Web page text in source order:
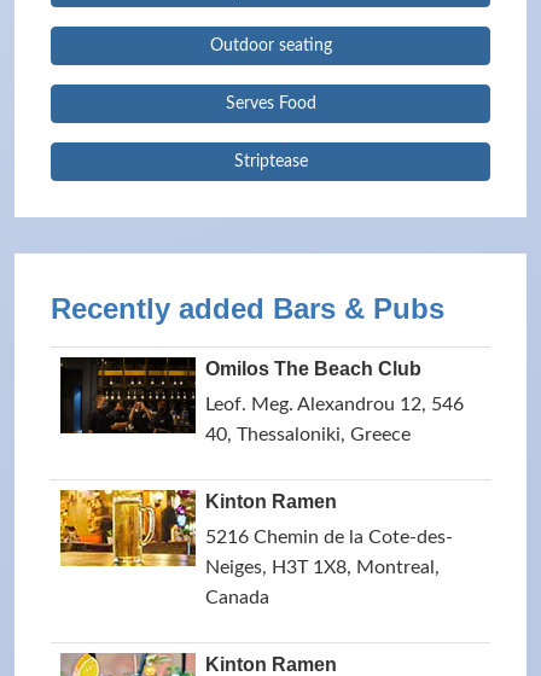
Outdoor seating
Serves Food
Striptease
Recently added Bars & Pubs
Omilos The Beach Club
Leof. Meg. Alexandrou 12, 546
40, Thessaloniki, Greece
Kinton Ramen
5216 Chemin de la Cote-des-
Neiges, H3T 1X8, Montreal,
Canada
Kinton Ramen